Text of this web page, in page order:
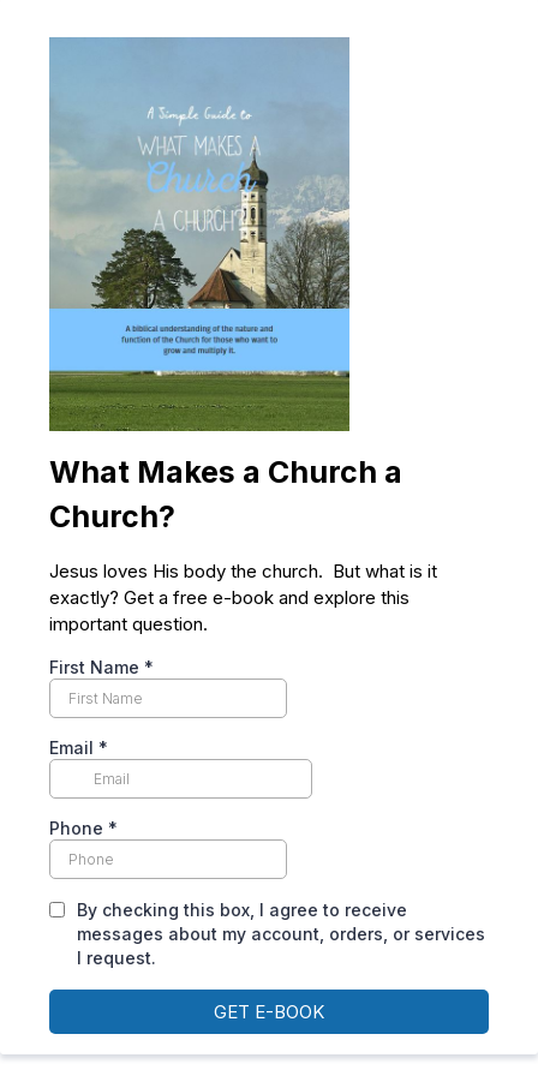
What Makes a Church a
Church?
Jesus loves His body the church. But what is it
exactly? Get a free e-book and explore this
important question.
First Name *
Email *
Phone *
By checking this box, I agree to receive
messages about my account, orders, or services
I request.
GET E-BOOK